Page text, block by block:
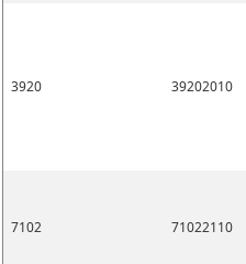
3920 39202010
7102 71022110